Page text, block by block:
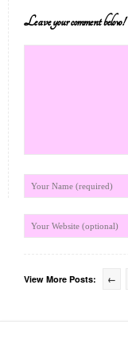
Leave your comment below!
View More Posts: ←